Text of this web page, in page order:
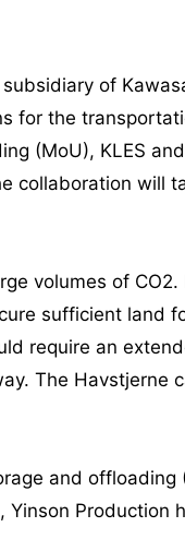
subsidiary of
for the
(MoU), KLES
collaboration will
volumes of CO2.
sufficient land
require an
The Havstjerne
and offloading
Yinson Production